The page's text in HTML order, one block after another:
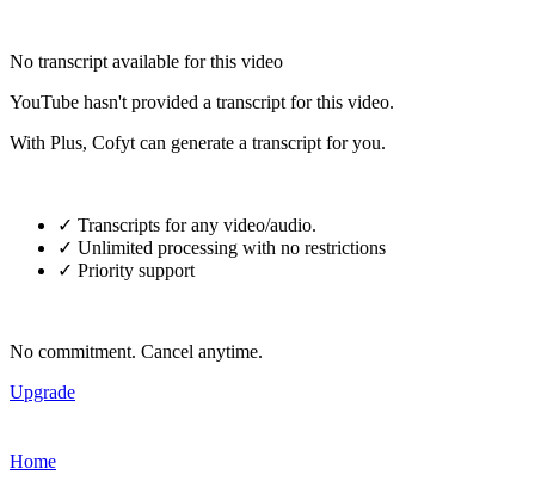
No transcript available for this video
YouTube hasn't provided a transcript for this video.
With Plus, Cofyt can generate a transcript for you.
✓ Transcripts for any video/audio.
✓ Unlimited processing with no restrictions
✓ Priority support
No commitment. Cancel anytime.
Upgrade
Home